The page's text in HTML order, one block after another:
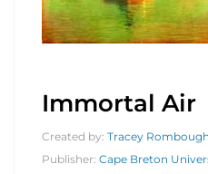
Immortal Air
Created by: Tracey Rombough
Publisher: Cape Breton